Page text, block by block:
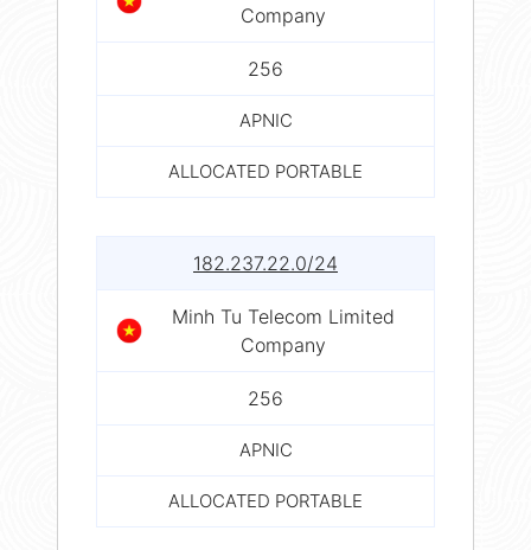
Company
256
APNIC
ALLOCATED PORTABLE
182.237.22.0/24
Minh Tu Telecom Limited
Company
256
APNIC
ALLOCATED PORTABLE